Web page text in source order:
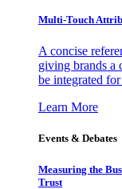
Multi-Touch
A concise
giving brands a
be integrated
Learn More
Events & Debates
Measuring the
Trust